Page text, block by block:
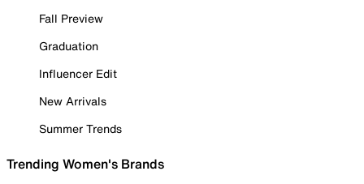
Fall Preview
Graduation
Influencer Edit
New Arrivals
Summer Trends
Trending Women's Brands